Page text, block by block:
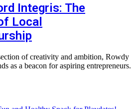
Integris: The
Local
of creativity and ambition, Rowdy
as a beacon for aspiring entrepreneurs.